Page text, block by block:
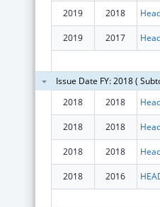
2019 2018
2019 2017
Issue Date FY: 2018 (
2018
2018
2018 2018
2018 2018
2018 2016